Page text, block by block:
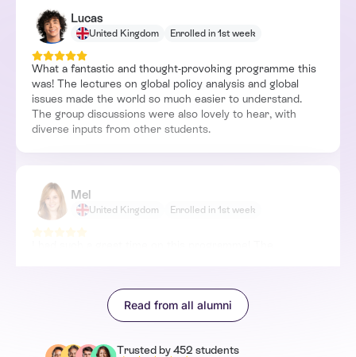
Lucas
United Kingdom Enrolled in 1st week
What a fantastic and thought-provoking programme this
was! The lectures on global policy analysis and global
issues made the world so much easier to understand.
The group discussions were also lovely to hear, with
diverse inputs from other students.
Mel
United Kingdom Enrolled in 1st week
involved in global politics. The tutors were really
knowledgeable and made everything totally interactive. I
feel a whole lot more confident about my future and how
Read from all alumni
Trusted by 452 students